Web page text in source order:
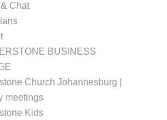
Chat
BUSINESS
Church Johannesburg |
meetings
Kids